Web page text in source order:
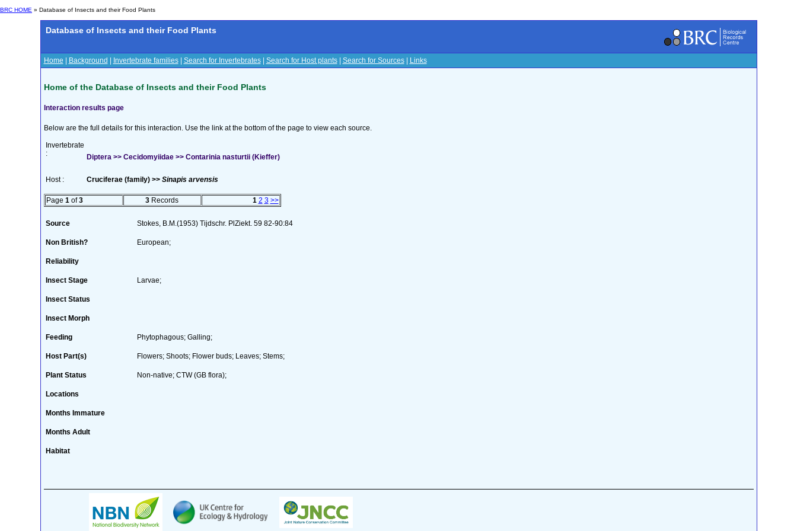
BRC HOME » Database of Insects and their Food Plants
Database of Insects and their Food Plants
Home Background Invertebrate families| Search for Invertebrates| Search for Host plants| Search for Sources| Links
Home of the Database of Insects and their Food Plants
Interaction results page
Below are the full details for this interaction. Use the link at the bottom of the page to view each source.
Invertebrate
:
Diptera >> Cecidomyiidae >> Contarinia nasturtii (Kieffer)
Host : Cruciferae (family) >> Sinapis arvensis
Page 1 of3 3 Records 1 2 3 >>
Source Stokes, B.M.(1953) Tijdschr. PlZiekt. 59 82-90:84
Non British? European;
Reliability
Insect Stage Larvae;
Insect Status
Insect Morph
Feeding Phytophagous; Galling;
Host Part(s) Flowers; Shoots; Flower buds; Leaves; Stems;
Plant Status Non-native; CTW (GB flora);
Locations
Months Immature
Months Adult
Habitat